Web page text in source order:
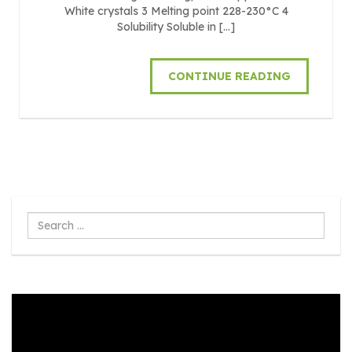
White crystals 3 Melting point 228-230°C 4
Solubility Soluble in […]
CONTINUE READING
Search
...